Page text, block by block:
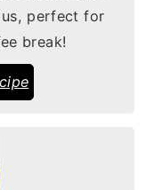
perfect for
break!